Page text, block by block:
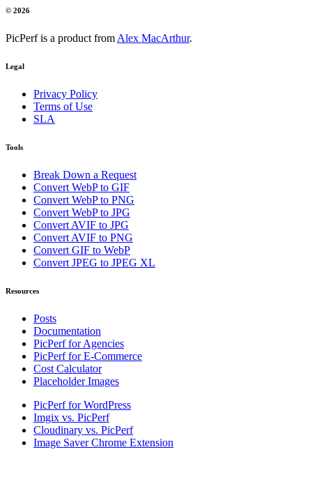
© 2026
PicPerf is a product from Alex MacArthur.
Legal
Privacy Policy
Terms of Use
SLA
Tools
Break Down a Request
Convert WebP to GIF
Convert WebP to PNG
Convert WebP to JPG
Convert AVIF to JPG
Convert AVIF to PNG
Convert GIF to WebP
Convert JPEG to JPEG XL
Resources
Posts
Documentation
PicPerf for Agencies
PicPerf for E-Commerce
Cost Calculator
Placeholder Images
PicPerf for WordPress
Imgix vs. PicPerf
Cloudinary vs. PicPerf
Image Saver Chrome Extension